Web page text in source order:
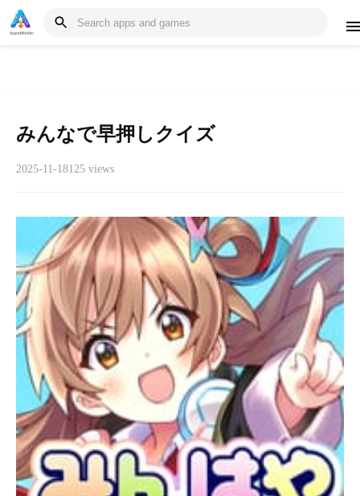
みんなで早押しクイズ
2025-11-18125 views